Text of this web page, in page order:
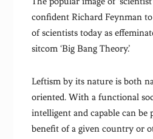
confident Richard Feynman
of scientists today as
sitcom ‘Big Bang Theory.’
Leftism by its nature is both
oriented. With a functional
intelligent and capable can
benefit of a given country or